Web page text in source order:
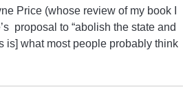
Price (whose review of my book I
proposal to “abolish the state and
is] what most people probably think